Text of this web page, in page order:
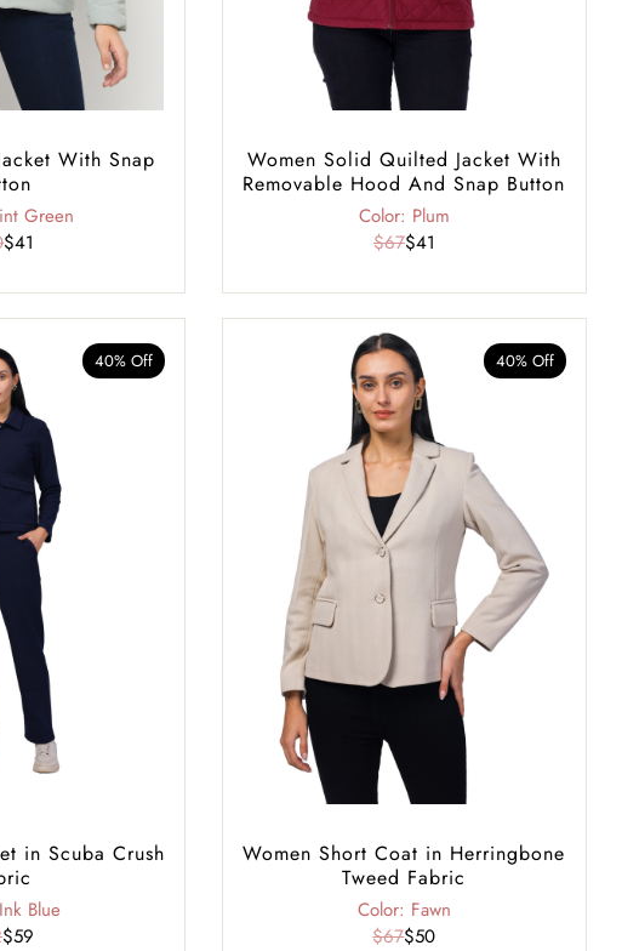
With Snap
Green
$41
Women Solid Quilted Jacket With
Removable Hood And Snap Button
Color: Plum
$67$41
40% Off
in Scuba Crush
Blue
$59
40% Off
Women Short Coat in Herringbone
Tweed Fabric
Color: Fawn
$67$50